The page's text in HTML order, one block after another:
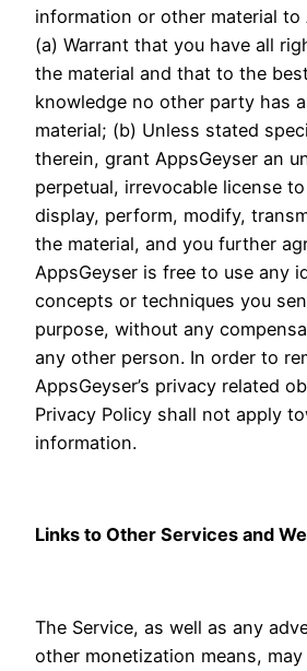
information or other material to
(a) Warrant that you have all
the material and that to the
knowledge no other party has
material; (b) Unless stated
therein, grant AppsGeyser an
perpetual, irrevocable license
display, perform, modify,
the material, and you further
AppsGeyser is free to use any
concepts or techniques you
purpose, without any
any other person. In order to
AppsGeyser’s privacy related
Privacy Policy shall not apply
information.
Links to Other Services and
The Service, as well as any
other monetization means,